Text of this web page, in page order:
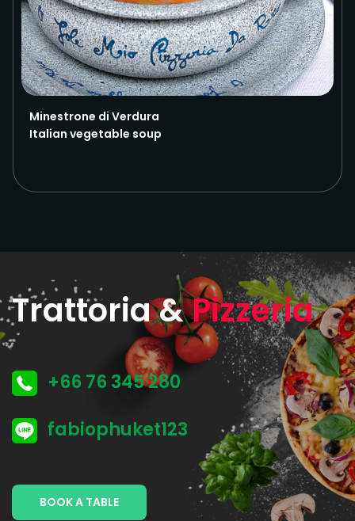
Minestrone di Verdura
Italian vegetable soup
Trattoria &Pizzeria
+66 76 345 280
fabiophuket123
BOOK A TABLE